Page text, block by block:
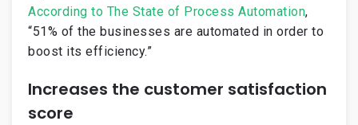
According to The State of Process Automation,
“51% of the businesses are automated in order to
boost its efficiency.”
Increases the customer satisfaction
score